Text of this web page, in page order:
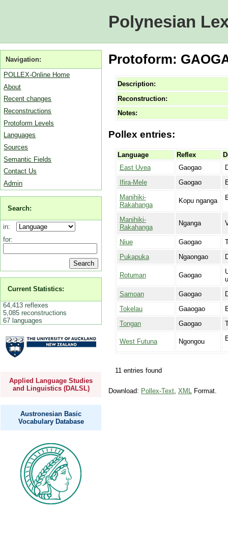
Polynesian
Navigation:
POLLEX-Online Home
About
Recent changes
Reconstructions
Protoform Levels
Languages
Sources
Semantic Fields
Contact Us
Admin
Search:
in:
for:
Current Statistics:
64,413 reflexes
5,085 reconstructions
67 languages
Applied Language Studies
and Linguistics (DALSL)
Austronesian Basic
Vocabulary Database
Protoform:
Description:
Reconstruction:
Notes:
Pollex entries:
Language Reflex
East Uvea
Gaogao
Ifira-Mele
Gaogao
Manihiki-
Rakahanga
Kopu nganga
Manihiki-
Rakahanga
Nganga
Niue Gaogao
Pukapuka
Ngaongao
Rotuman Gaogao
Samoan
Gaogao
Tokelau
Gaaogao
Tongan
Gaogao
West Futuna Ngongou
11 entries found
Download: Pollex-Text, XMLFormat.